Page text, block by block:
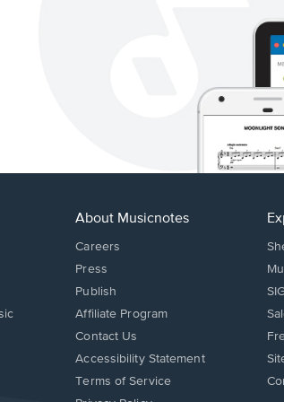
About Musicnotes
Careers
Press
Publish
Affiliate Program
Opens
in
Contact Us
Opens
in
Accessibility Statement
Terms of Service